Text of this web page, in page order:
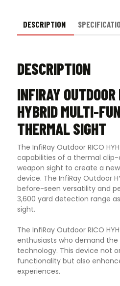
DESCRIPTION
DESCRIPTION
INFIRAY
HYBRID MULTI-
THERMAL SIGHT
The InfiRay Outdoor RICO
capabilities of a thermal
weapon sight to create a
device. The InfiRay Outdoor
before-seen versatility and
3,600 yard detection range
sight.
The InfiRay Outdoor RICO
enthusiasts who demand
technology. This device not
functionality but also
experiences.